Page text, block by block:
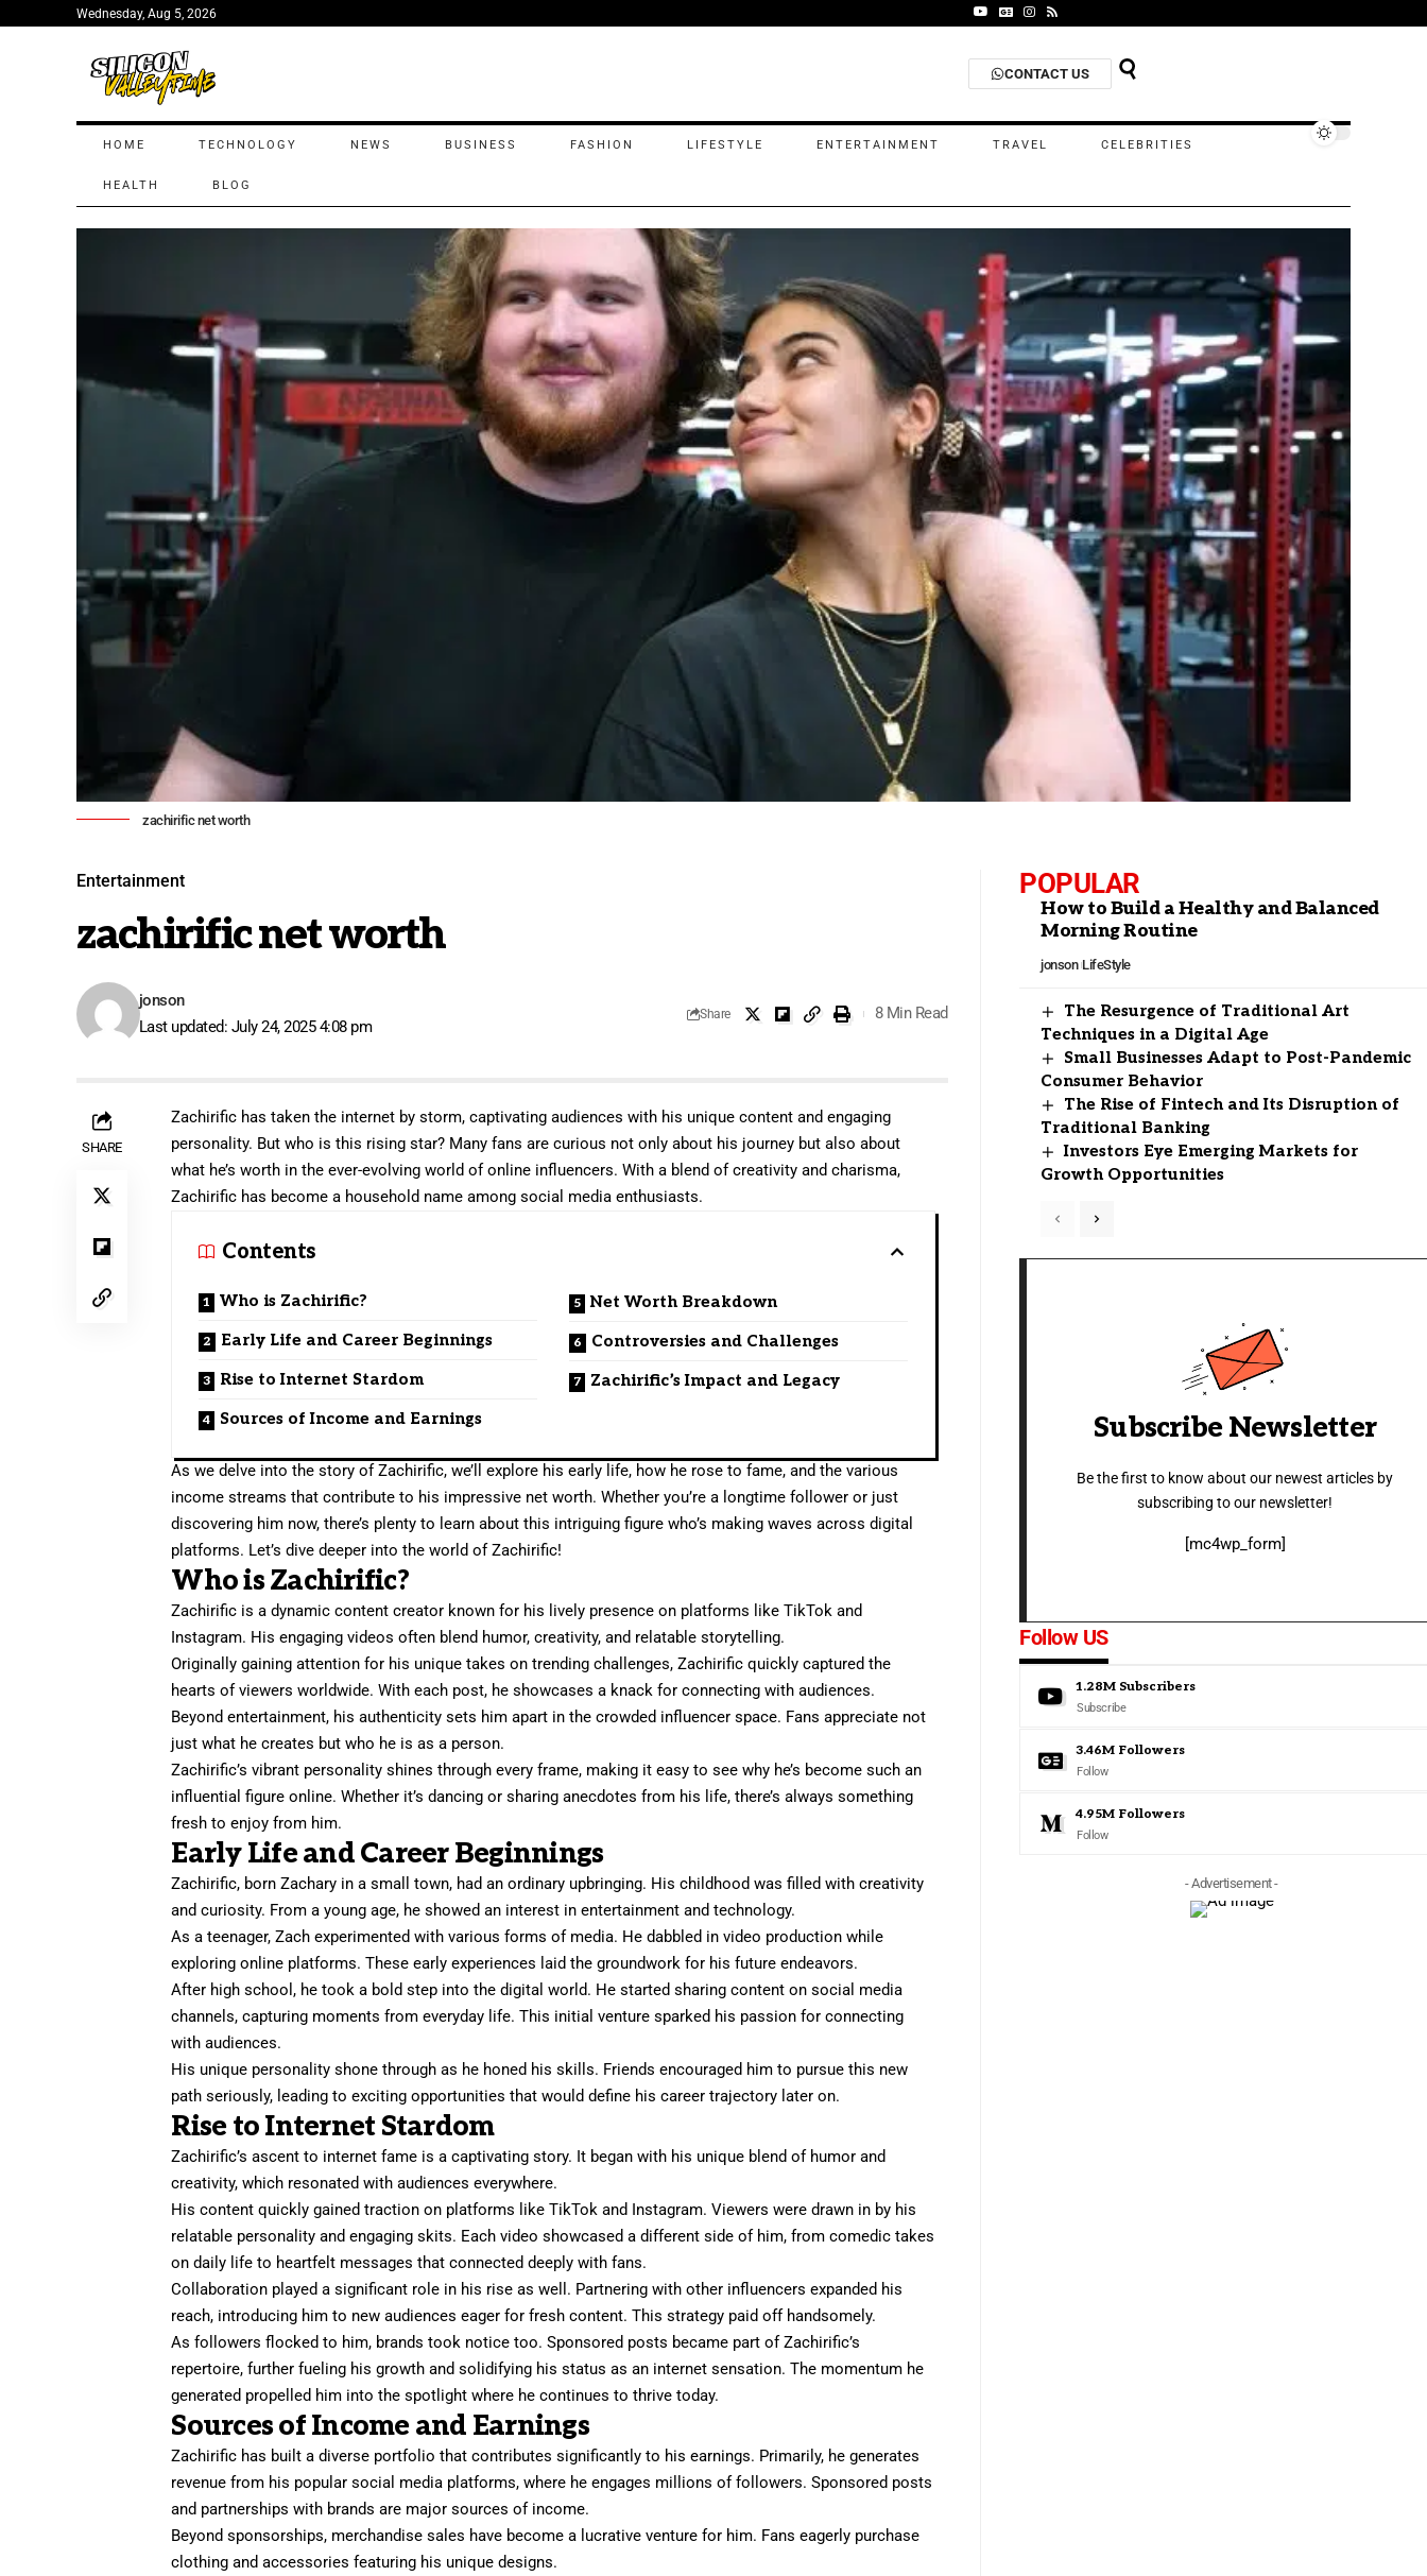
Wednesday, Aug 5, 2026
CONTACT US
HOME TECHNOLOGY NEWS BUSINESS FASHION LIFESTYLE ENTERTAINMENT TRAVEL CELEBRITIES
HEALTH BLOG
zachirific net worth
Entertainment
zachirific net worth
Last updated: July 24, 2025 4:08 pm
jonson
Share 8 Min Read
SHARE
Zachirific has taken the internet by storm,captivating audiences with his unique content and engaging
personality. But who is this rising star? Many fans are curious not only about his journey but also about
what he’s worth in the ever-evolving world of online influencers. With a blend of creativity and charisma,
Zachirific has become a household name among social media enthusiasts.
Contents
Who is Zachirific?
Early Life and Career Beginnings
Rise to Internet Stardom
Sources of Income and Earnings
Net Worth Breakdown
Controversies and Challenges
Zachirific’s Impact and Legacy
As we delve into the story of Zachirific, we’ll explore his early life, how he rose to fame, and the various
income streams that contribute to his impressive net worth. Whether you’re a longtime follower or just
discovering him now, there’s plenty to learn about this intriguing figure who’s making waves across digital
platforms. Let’s dive deeper into the world of Zachirific!
Who is Zachirific?
Zachirific is a dynamic content creator known for his lively presence on platforms like TikTok and
Instagram. His engaging videos often blend humor, creativity, and relatable storytelling.
Originally gaining attention for his unique takes on trending challenges, Zachirific quickly captured the
hearts of viewers worldwide. With each post, he showcases a knack for connecting with audiences.
Beyond entertainment, his authenticity sets him apart in the crowded influencer space. Fans appreciate not
just what he creates but who he is as a person.
Zachirific’s vibrant personality shines through every frame, making it easy to see why he’s become such an
influential figure online. Whether it’s dancing or sharing anecdotes from his life, there’s always something
fresh to enjoy from him.
Early Life and Career Beginnings
Zachirific, born Zachary in a small town, had an ordinary upbringing. His childhood was filled with creativity
and curiosity. From a young age, he showed an interest in entertainment and technology.
As a teenager, Zach experimented with various forms of media. He dabbled in video production while
exploring online platforms. These early experiences laid the groundwork for his future endeavors.
After high school, he took a bold step into the digital world. He started sharing content on social media
channels, capturing moments from everyday life. This initial venture sparked his passion for connecting
with audiences.
His unique personality shone through as he honed his skills. Friends encouraged him to pursue this new
path seriously, leading to exciting opportunities that would define his career trajectory later on.
Rise to Internet Stardom
Zachirific’s ascent to internet fame is a captivating story. It began with his unique blend of humor and
creativity, which resonated with audiences everywhere.
His content quickly gained traction on platforms like TikTok and Instagram. Viewers were drawn in by his
relatable personality and engaging skits. Each video showcased a different side of him, from comedic takes
on daily life to heartfelt messages that connected deeply with fans.
Collaboration played a significant role in his rise as well. Partnering with other influencers expanded his
reach, introducing him to new audiences eager for fresh content. This strategy paid off handsomely.
As followers flocked to him, brands took notice too. Sponsored posts became part of Zachirific’s
repertoire, further fueling his growth and solidifying his status as an internet sensation. The momentum he
generated propelled him into the spotlight where he continues to thrive today.
Sources of Income and Earnings
Zachirific has built a diverse portfolio that contributes significantly to his earnings. Primarily, he generates
revenue from his popular social media platforms, where he engages millions of followers. Sponsored posts
and partnerships with brands are major sources of income.
Beyond sponsorships, merchandise sales have become a lucrative venture for him. Fans eagerly purchase
clothing and accessories featuring his unique designs.
POPULAR
How to Build a Healthy and Balanced
Morning Routine
jonson LifeStyle
The Resurgence of Traditional Art
Techniques in a Digital Age
Small Businesses Adapt to Post-Pandemic
Consumer Behavior
The Rise of Fintech and Its Disruption of
Traditional Banking
Investors Eye Emerging Markets for
Growth Opportunities
Subscribe Newsletter
Be the first to know about our newest articles by
subscribing to our newsletter!
[mc4wp_form]
Follow US
1.28M Subscribers
Subscribe
3.46M Followers
Follow
4.95M Followers
Follow
- Advertisement -